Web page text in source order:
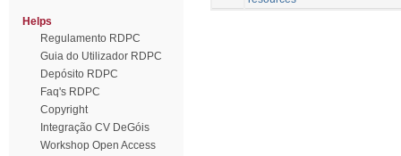
Helps
Regulamento RDPC
Guia do Utilizador RDPC
Depósito RDPC
Faq's RDPC
Copyright
Integração CV DeGóis
Workshop Open Access